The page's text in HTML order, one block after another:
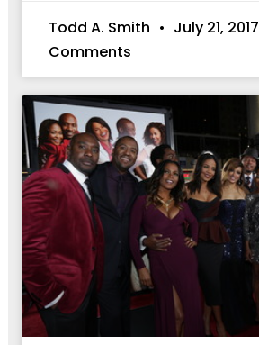
Todd A. Smith July 21, 2017
Comments